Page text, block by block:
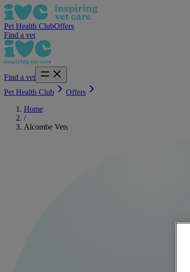
Pet Health ClubOffers
Find a vet
Find a vet
Pet Health Club
Offers
Home
/
Alcombe Vets